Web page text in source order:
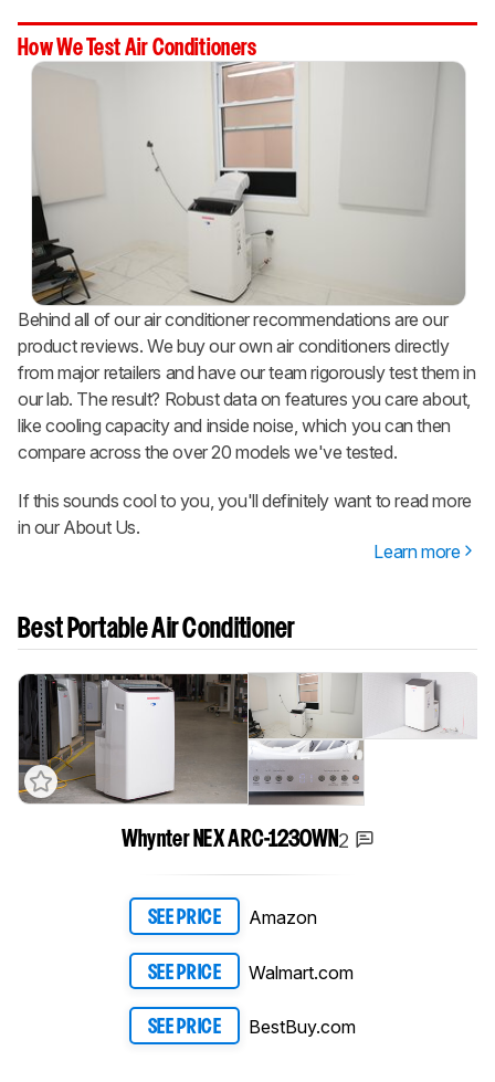
How We Test Air Conditioners
Behind all of our air conditioner recommendations are our
product reviews. We buy our own air conditioners directly
from major retailers and have our team rigorously test them in
our lab. The result? Robust data on features you care about,
like cooling capacity and inside noise, which you can then
compare across the over 20 models we've tested.
If this sounds cool to you, you'll definitely want to read more
in our About Us.
Learn more
Best Portable Air Conditioner
Whynter NEX ARC-1230WN2
SEE PRICE Amazon
SEE PRICE Walmart.com
SEE PRICE BestBuy.com